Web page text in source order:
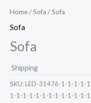
Home/Sofa / Sofa
Sofa
Sofa
Shipping
SKU: LED-31476-1-1-1-
1-1-1-1-1-1-1-1-1-1-1-1-